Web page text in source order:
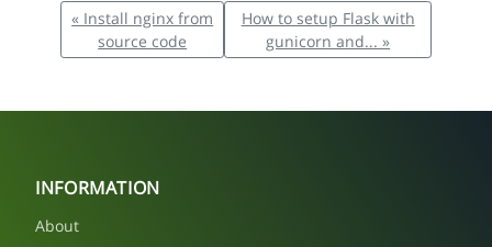
« Install nginx from
source code
How to setup Flask with
gunicorn and... »
INFORMATION
About